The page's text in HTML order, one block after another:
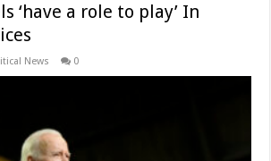
‘have a role to play’ In
News 0